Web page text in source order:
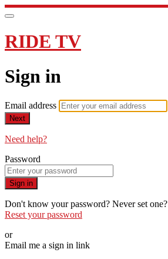
RIDE TV
Sign in
Email address
Next
Need help?
Password
Sign in
Don't know your password? Never set one?
Reset your password
or
Email me a sign in link